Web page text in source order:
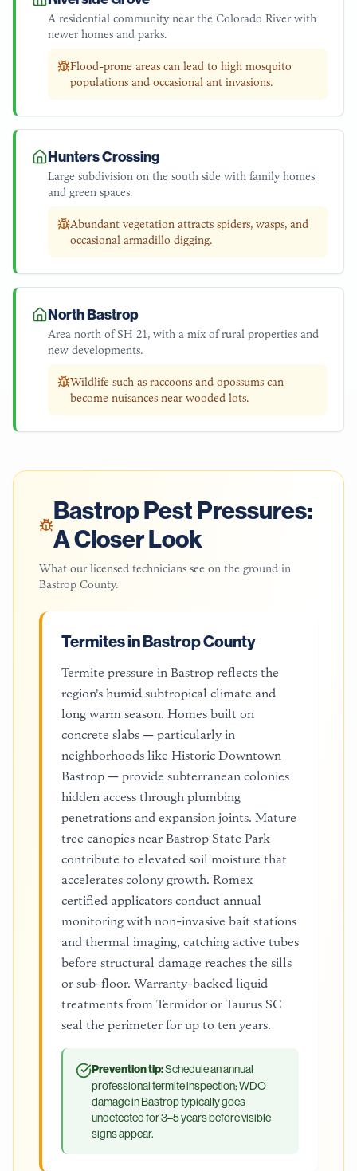
A residential community near the Colorado River with
newer homes and parks.
Flood-prone areas can lead to high mosquito
populations and occasional ant invasions.
Hunters Crossing
Large subdivision on the south side with family homes
and green spaces.
Abundant vegetation attracts spiders, wasps, and
occasional armadillo digging.
North Bastrop
Area north of SH 21, with a mix of rural properties and
new developments.
Wildlife such as raccoons and opossums can
become nuisances near wooded lots.
BastropPest Pressures:
A Closer Look
What our licensed technicians see on the ground in
Bastrop County.
Termites in Bastrop County
Termite pressure in Bastrop reflects the
region's humid subtropical climate and
long warm season. Homes built on
concrete slabs — particularly in
neighborhoods like Historic Downtown
Bastrop — provide subterranean colonies
hidden access through plumbing
penetrations and expansion joints. Mature
tree canopies near Bastrop State Park
contribute to elevated soil moisture that
accelerates colony growth. Romex
certified applicators conduct annual
monitoring with non-invasive bait stations
and thermal imaging, catching active tubes
before structural damage reaches the sills
or sub-floor. Warranty-backed liquid
treatments from Termidor or Taurus SC
seal the perimeter for up to ten years.
Prevention tip:Schedule an annual
professional termite inspection; WDO
damage in Bastrop typically goes
undetected for 3–5 years before visible
signs appear.